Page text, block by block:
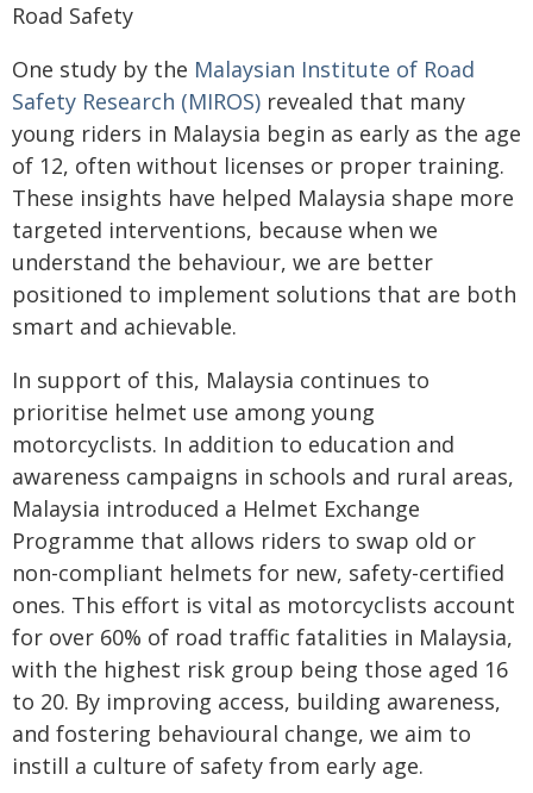
Road Safety
One study by the Malaysian Institute of Road
Safety Research (MIROS) revealed that many
young riders in Malaysia begin as early as the age
of 12, often without licenses or proper training.
These insights have helped Malaysia shape more
targeted interventions, because when we
understand the behaviour, we are better
positioned to implement solutions that are both
smart and achievable.
In support of this, Malaysia continues to
prioritise helmet use among young
motorcyclists. In addition to education and
awareness campaigns in schools and rural areas,
Malaysia introduced a Helmet Exchange
Programme that allows riders to swap old or
non-compliant helmets for new, safety-certified
ones. This effort is vital as motorcyclists account
for over 60% of road traffic fatalities in Malaysia,
with the highest risk group being those aged 16
to 20. By improving access, building awareness,
and fostering behavioural change, we aim to
instill a culture of safety from early age.